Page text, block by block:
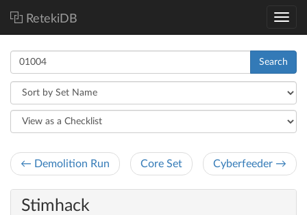
RetekiDB
Search
← Demolition Run Core Set Cyberfeeder →
Stimhack